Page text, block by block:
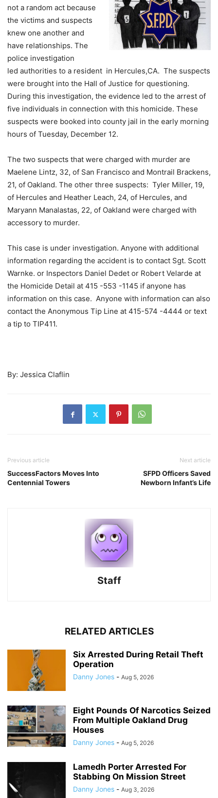
not a random act because
the victims and suspects
knew one another and
have relationships. The
police investigation
led authorities to a resident in Hercules,CA. The suspects
were brought into the Hall of Justice for questioning.
During this investigation, the evidence led to the arrest of
five individuals in connection with this homicide. These
suspects were booked into county jail in the early morning
hours of Tuesday, December 12.
The two suspects that were charged with murder are
Maelene Lintz, 32, of San Francisco and Montrail Brackens,
21, of Oakland. The other three suspects: Tyler Miller, 19,
of Hercules and Heather Leach, 24, of Hercules, and
Maryann Manalastas, 22, of Oakland were charged with
accessory to murder.
This case is under investigation. Anyone with additional
information regarding the accident is to contact Sgt. Scott
Warnke. or Inspectors Daniel Dedet or Robert Velarde at
the Homicide Detail at 415 -553 -1145 if anyone has
information on this case. Anyone with information can also
contact the Anonymous Tip Line at 415-574 -4444 or text
a tip to TIP411.
By: Jessica Claflin
Previous article
SuccessFactors Moves Into
Centennial Towers
Next article
SFPD Officers Saved
Newborn Infant’s Life
Staff
RELATED ARTICLES
Six Arrested During Retail Theft
Operation
Danny Jones - Aug 5, 2026
Eight Pounds Of Narcotics Seized
From Multiple Oakland Drug
Houses
Danny Jones - Aug 5, 2026
Lamedh Porter Arrested For
Stabbing On Mission Street
Danny Jones - Aug 3, 2026